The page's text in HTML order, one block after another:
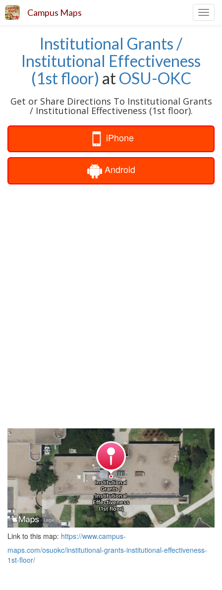
Campus Maps
Institutional Grants /
Institutional Effectiveness
(1st floor) atOSU-OKC
Get or Share Directions To Institutional Grants
/ Institutional Effectiveness (1st floor).
iPhone
Android
Link to this map: https://www.campus-
maps.com/osuokc/institutional-grants-institutional-effectiveness-
1st-floor/